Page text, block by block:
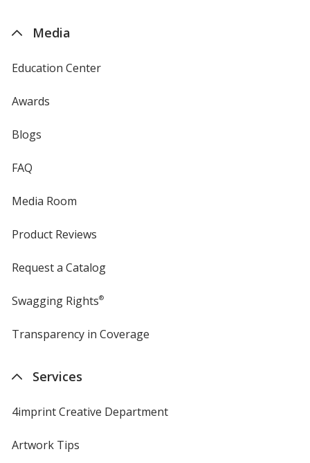
Media
Education Center
Awards
Blogs
FAQ
Media Room
Product Reviews
Request a Catalog
Swagging Rights®
Transparency in Coverage
Services
4imprint Creative Department
Artwork Tips